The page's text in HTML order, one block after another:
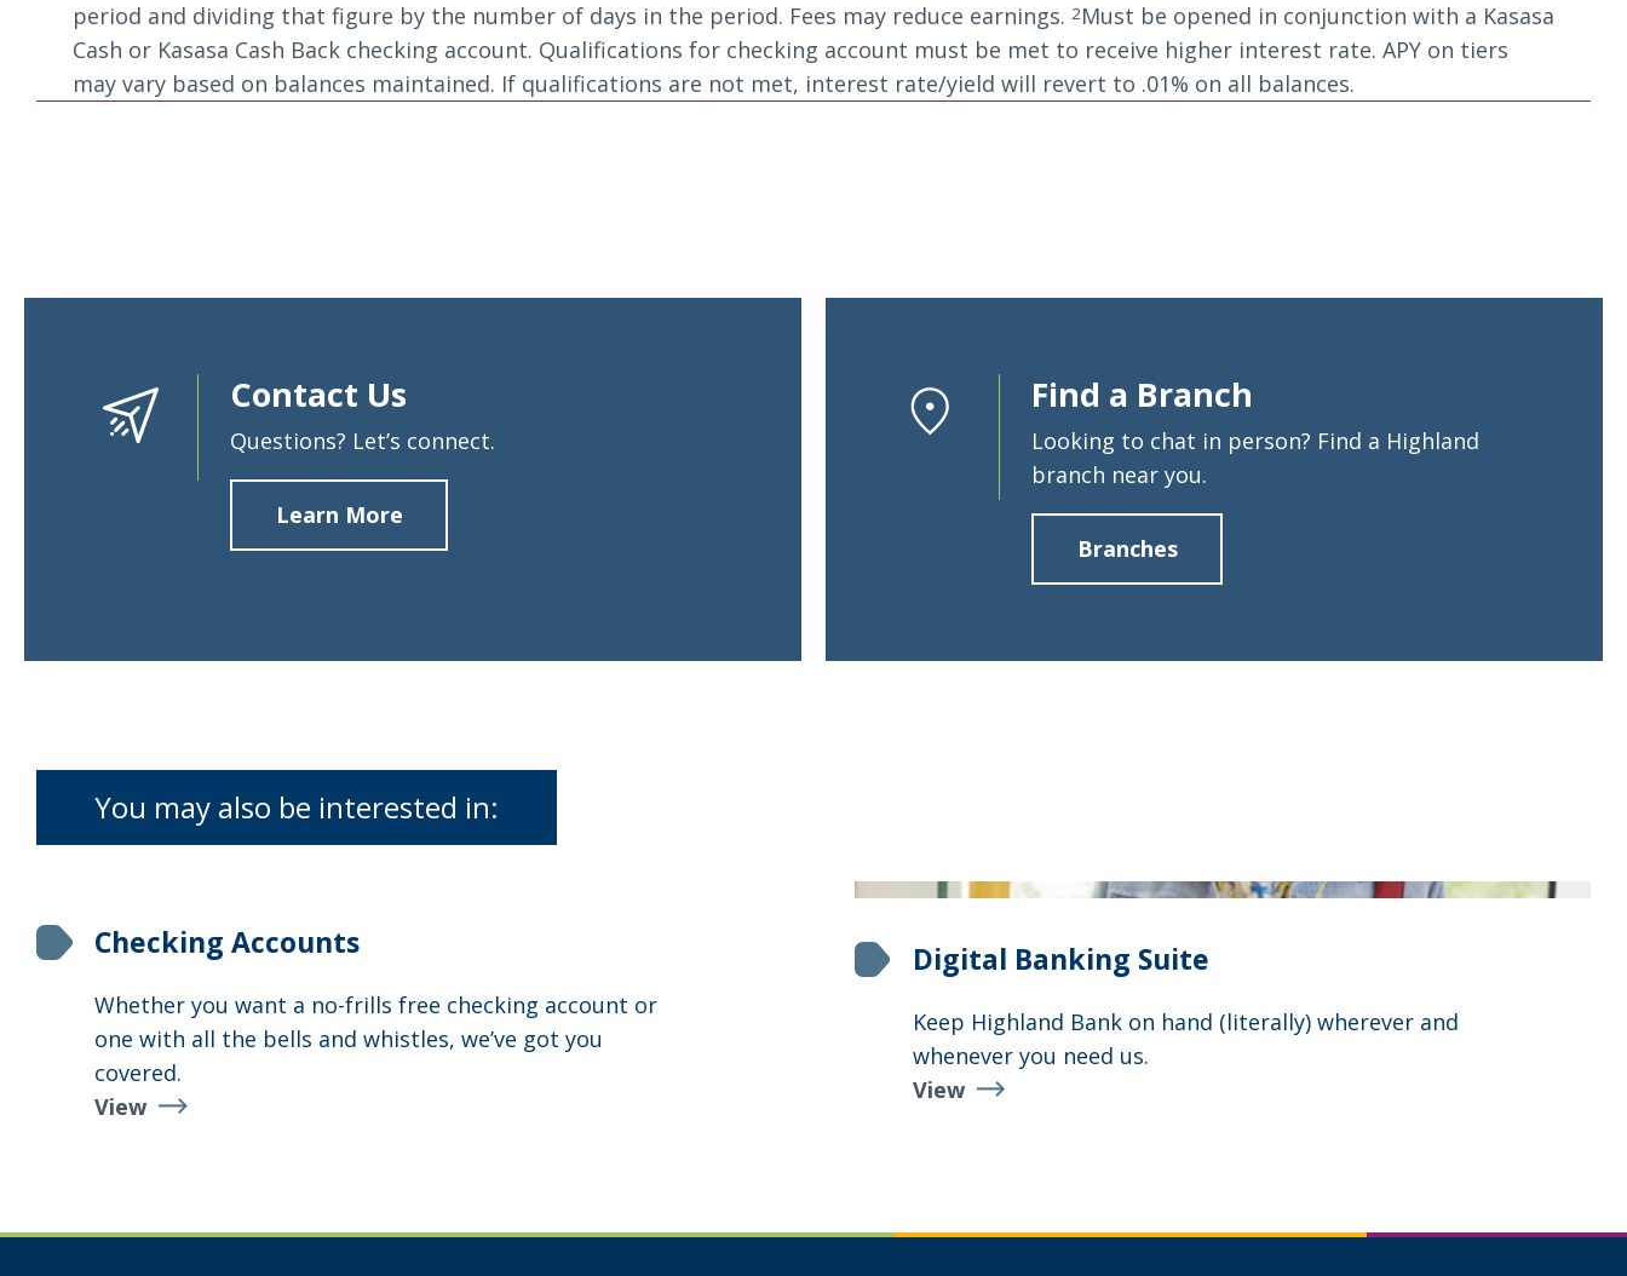
period and dividing that figure by the number of days in the period. Fees may reduce earnings. 2Must be opened in conjunction with a Kasasa
Cash or Kasasa Cash Back checking account. Qualifications for checking account must be met to receive higher interest rate. APY on tiers
may vary based on balances maintained. If qualifications are not met, interest rate/yield will revert to .01% on all balances.
Contact Us
Questions? Let’s connect.
Learn More
Find a Branch
Looking to chat in person? Find a Highland
branch near you.
Branches
a
You may also be interested in:
Checking Accounts
Whether you want a no-frills free checking account or
one with all the bells and whistles, we’ve got you
covered.
View
Checking
Digital Banking Suite
Keep Highland Bank on hand (literally) wherever and
whenever you need us.
View
Digital